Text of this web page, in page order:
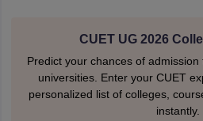
CUET UG 2026
Predict your chances of
universities. Enter your CUET
personalized list of colleges,
instantly.